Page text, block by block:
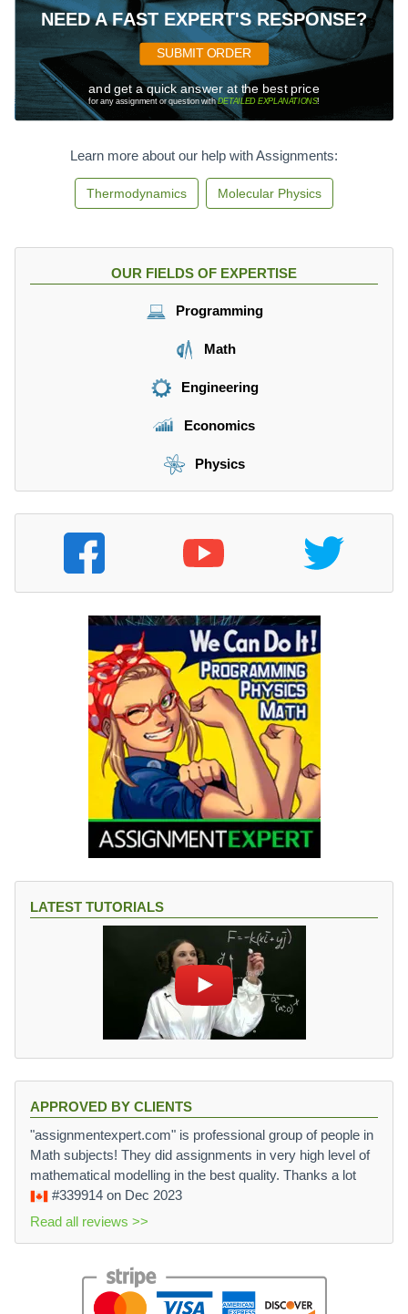
NEED A FAST EXPERT'S RESPONSE?
SUBMIT ORDER
and get a quick answer at the best price
for any assignment or question withDETAILED EXPLANATIONS!
Learn more about our help with Assignments:
Thermodynamics Molecular Physics
OUR FIELDS OF EXPERTISE
Programming
Math
Engineering
Economics
Physics
LATEST TUTORIALS
APPROVED BY CLIENTS
"assignmentexpert.com" is professional group of people in
Math subjects! They did assignments in very high level of
mathematical modelling in the best quality. Thanks a lot
#339914 on Dec 2023
Read all reviews >>